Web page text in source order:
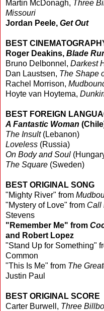
Martin McDonagh, Three
Missouri
Jordan Peele, Get Out
BEST
Roger Deakins, Blade
Bruno Delbonnel, Darkest
Dan Laustsen, The Shape
Rachel Morrison,
Hoyte van Hoytema,
BEST FOREIGN
A Fantastic Woman
The Insult(Lebanon)
Loveless (Russia)
On Body and Soul
The Square (Sweden)
BEST ORIGINAL SONG
"Mighty River" from
"Mystery of Love" from Call
Stevens
"Remember Me" from
and Robert Lopez
"Stand Up for Something"
Common
"This Is Me" from The
Justin Paul
BEST ORIGINAL SCORE
Carter Burwell, Three